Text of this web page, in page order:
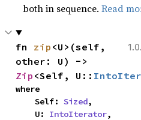
both in sequence.Read
fn zip <U>(self,
Zip <Self, U:: IntoIter
where
    Self:
Sized,
    U:
IntoIterator,